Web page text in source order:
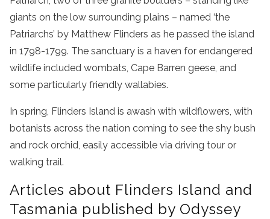
giants on the low surrounding plains – named ‘the
Patriarchs’ by Matthew Flinders as he passed the island
in 1798-1799. The sanctuary is a haven for endangered
wildlife included wombats, Cape Barren geese, and
some particularly friendly wallabies.
In spring, Flinders Island is awash with wildflowers, with
botanists across the nation coming to see the shy bush
and rock orchid, easily accessible via driving tour or
walking trail.
Articles about Flinders Island and
Tasmania published by Odyssey